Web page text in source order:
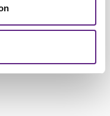
of Edinburgh